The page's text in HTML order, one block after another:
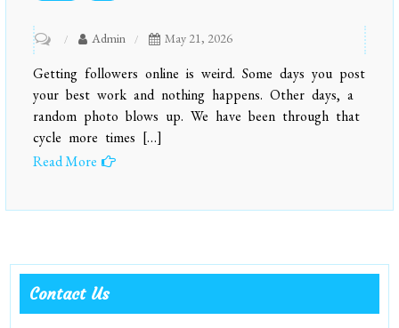
Without
Login:
The
Smart
to
with
Real
Followers
Admin May 21, 2026
Getting followers online is weird. Some days you post
your best work and nothing happens. Other days, a
random photo blows up. We have been through that
cycle more times […]
Read More
Contact Us